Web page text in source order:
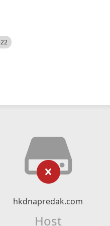
hkdnapredak.com
Host